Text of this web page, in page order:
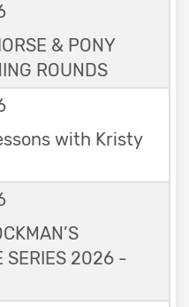
& PONY
ROUNDS
with Kristy
SERIES 2026 -